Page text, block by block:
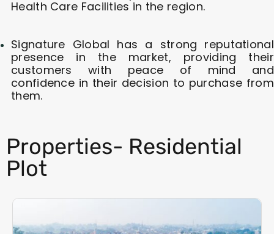
Health Care Facilities in the region.
Signature Global has a strong reputational
presence in the market, providing their
customers with peace of mind and
confidence in their decision to purchase from
them.
Properties- Residential
Plot